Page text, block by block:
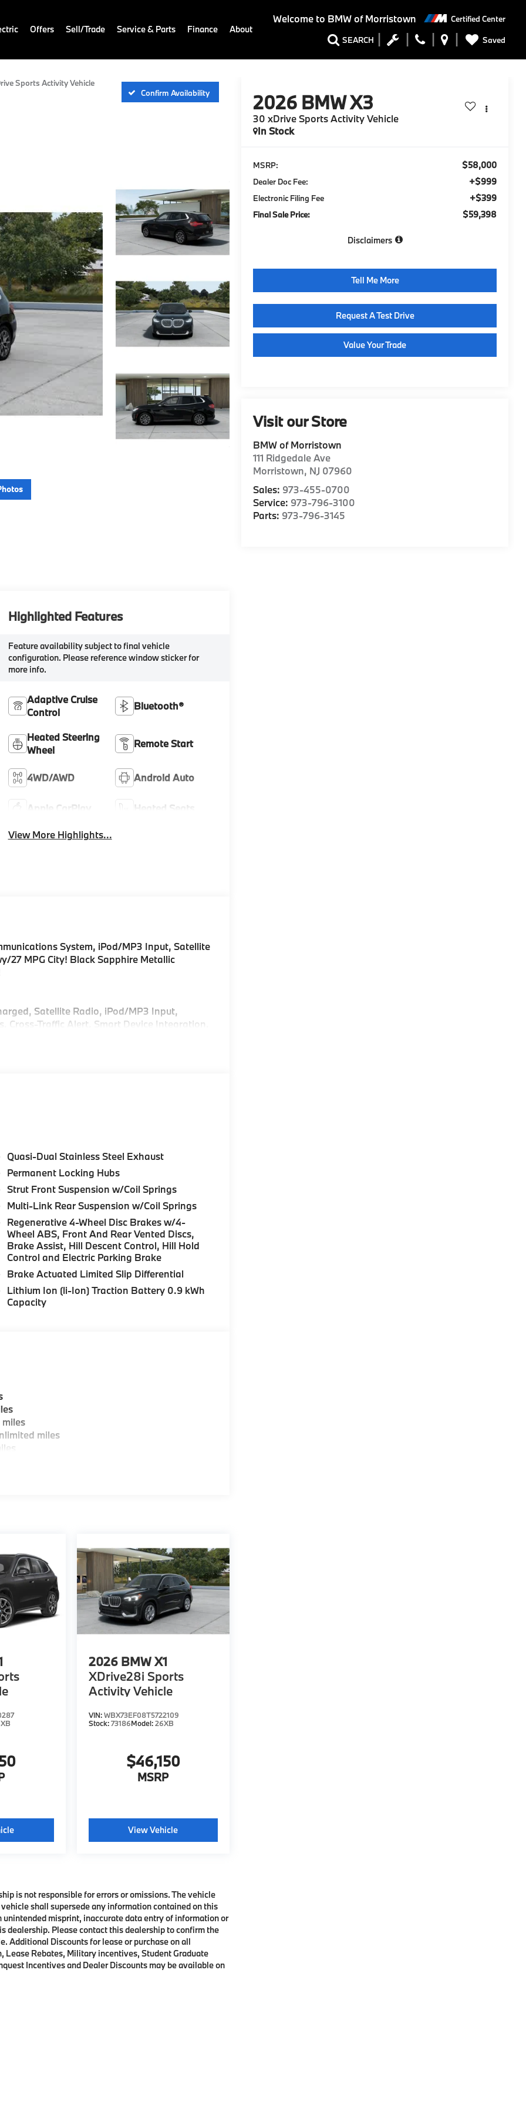
Welcome to BMW of Morristown Certified Center
SEARCH Saved
Offers Sell/Trade Service & Parts Finance About
Sports Activity Vehicle
Confirm Availability
2026 BMW X3
30 xDrive Sports Activity Vehicle
In Stock
MSRP: $58,000
Dealer Doc Fee: +$999
Electronic Filing Fee +$399
Final Sale Price: $59,398
Disclaimers
Tell Me More
Request A Test Drive
Value Your Trade
Visit our Store
BMW of Morristown
111 Ridgedale Ave
Morristown, NJ 07960
Sales: 973-455-0700
Service: 973-796-3100
Parts: 973-796-3145
Highlighted Features
Feature availability subject to final vehicle
configuration. Please reference window sticker for
more info.
Adaptive Cruise
Control
Bluetooth®
Heated Steering
Wheel
Remote Start
4WD/AWD Android Auto
Apple CarPlay Heated Seats
View More Highlights...
System, iPod/MP3 Input, Satellite
27 MPG City! Black Sapphire Metallic
Satellite Radio, iPod/MP3 Input,
Cross-Traffic Alert, Smart Device Integration,
Keyless Entry.
View), Heated Steering Wheel,
assistant, Premium Content 1, Travel &
ultrasound-based assistance system
FRONT & REAR HEATED SEATS, REAR
W/CORNERING LIGHT. BMW 30 xDrive
features a 4 Cylinder Engine with 255 HP at
sales process. Our Client Advisors and
to the proper vehicles. Whether youre
of Morristown and experience the difference.
dealer.
Quasi-Dual Stainless Steel Exhaust
Permanent Locking Hubs
Strut Front Suspension w/Coil Springs
Multi-Link Rear Suspension w/Coil Springs
Regenerative 4-Wheel Disc Brakes w/4-
Wheel ABS, Front And Rear Vented Discs,
Brake Assist, Hill Descent Control, Hill Hold
Control and Electric Parking Brake
Brake Actuated Limited Slip Differential
Lithium Ion (li-Ion) Traction Battery 0.9 kWh
Capacity
miles
2026 BMW X1
XDrive28i Sports
Activity Vehicle
VIN:WBX73EF08T5722109
Stock:73186Model:26XB
$46,150
MSRP
View Vehicle
is not responsible for errors or omissions. The vehicle
shall supersede any information contained on this
misprint, inaccurate data entry of information or
Please contact this dealership to confirm the
Additional Discounts for lease or purchase on all
Lease Rebates, Military incentives, Student Graduate
Incentives and Dealer Discounts may be available on